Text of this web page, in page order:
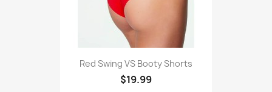
Red Swing VS Booty Shorts
$19.99